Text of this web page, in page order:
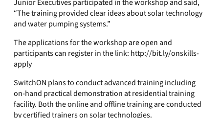
Junior Executives participated in the workshop and said,
“The training provided clear ideas about solar technology
and water pumping systems.”
The applications for the workshop are open and
participants can register in the link: http://bit.ly/onskills-
apply
SwitchON plans to conduct advanced training including
on-hand practical demonstration at residential training
facility. Both the online and offline training are conducted
by certified trainers on solar technologies.